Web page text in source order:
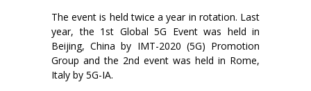
The event is held twice a year in rotation. Last
year, the 1st Global 5G Event was held in
Beijing, China by IMT-2020 (5G) Promotion
Group and the 2nd event was held in Rome,
Italy by 5G-IA.